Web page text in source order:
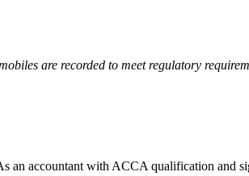
are recorded to meet regulatory
an accountant with ACCA qualification and